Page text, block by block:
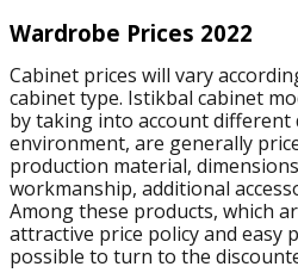
Wardrobe Prices 2022
Cabinet prices will vary
cabinet type. Istikbal cabinet
by taking into account different
environment, are generally
production material,
workmanship, additional
Among these products, which
attractive price policy and easy
possible to turn to the